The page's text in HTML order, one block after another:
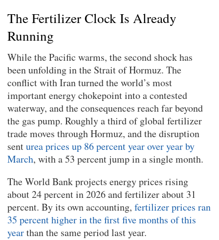
The Fertilizer Clock Is Already
Running
While the Pacific warms, the second shock has
been unfolding in the Strait of Hormuz. The
conflict with Iran turned the world’s most
important energy chokepoint into a contested
waterway, and the consequences reach far beyond
the gas pump. Roughly a third of global fertilizer
trade moves through Hormuz, and the disruption
senturea prices up 86 percent year over year by
March, with a 53 percent jump in a single month.
The World Bank projects energy prices rising
about 24 percent in 2026 and fertilizer about 31
percent. By its own accounting, fertilizer prices ran
35 percent higher in the first five months of this
yearthan the same period last year.